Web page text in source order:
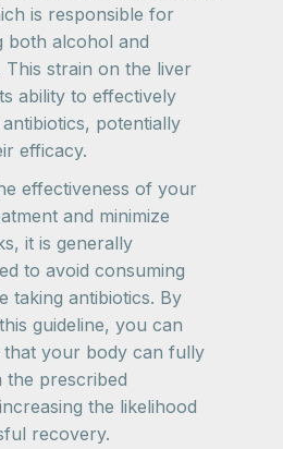
is responsible for
both alcohol and
This strain on the liver
ability to effectively
potentially
efficacy.
effectiveness of your
and minimize
it is generally
to avoid consuming
taking antibiotics. By
guideline, you can
that your body can fully
the prescribed
the likelihood
recovery.